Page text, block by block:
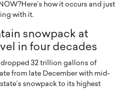
how it occurs and just
with it.
snowpack at
in four decades
dropped 32 trillion gallons of
from late December with mid-
snowpack to its highest